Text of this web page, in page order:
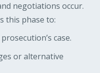
negotiations occur.
this phase to:
case.
or alternative